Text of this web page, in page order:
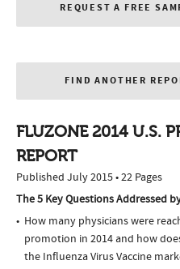
REQUEST A FREE
FIND ANOTHER
FLUZONE 2014 U.S.
REPORT
Published July 2015 • 22 Pages
The 5 Key Questions Addressed
How many physicians were
promotion in 2014 and how
the Influenza Virus Vaccine